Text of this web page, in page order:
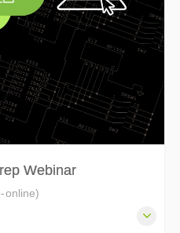
the 2023 National Electrical
Webinar
online)